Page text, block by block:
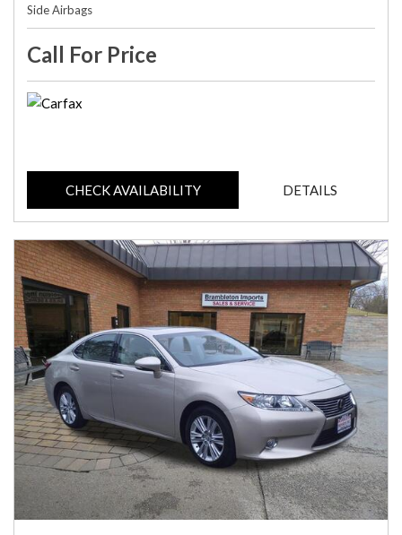
Side Airbags
Call For Price
CHECK AVAILABILITY DETAILS